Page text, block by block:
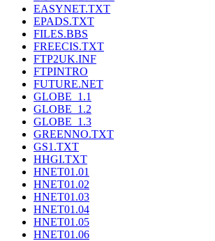
EASYNET.TXT
EPADS.TXT
FILES.BBS
FREECIS.TXT
FTP2UK.INF
FTPINTRO
FUTURE.NET
GLOBE_1.1
GLOBE_1.2
GLOBE_1.3
GREENNO.TXT
GS1.TXT
HHGI.TXT
HNET01.01
HNET01.02
HNET01.03
HNET01.04
HNET01.05
HNET01.06